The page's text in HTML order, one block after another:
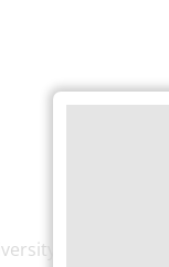
Nov/Dec